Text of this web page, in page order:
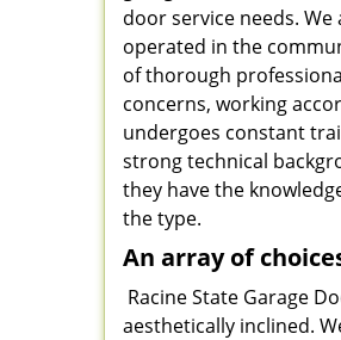
door service needs.
operated in the
of thorough
concerns, working
undergoes constant
strong technical
they have the
the type.
An array of
Racine State Garage
aesthetically inclined.